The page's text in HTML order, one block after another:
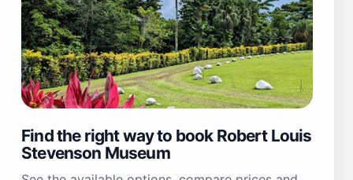
Find the right way to book Robert Louis
Stevenson Museum